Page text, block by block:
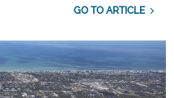
GO TO ARTICLE